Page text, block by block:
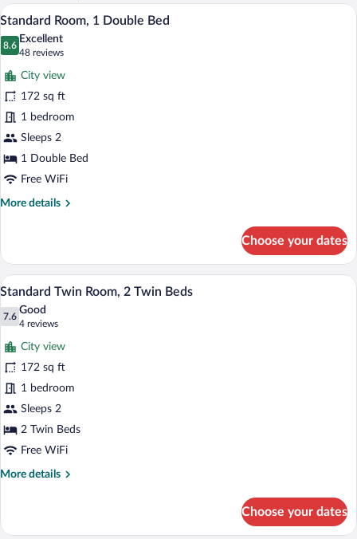
View
photos
for
Standard
Room,
1
Double
Bed
A hotel room with a large bed, a desk,
11
Standard Room, 1 Double Bed
8.6
8.6 out of 10
Excellent
48 reviews
(48
reviews)
City view
172 sq ft
1 bedroom
Sleeps 2
1 Double Bed
Free WiFi
More details
More
Room,
Double
Choose your dates
View
photos
for
Standard
Twin
Room,
2
Twin
Beds
A hotel room with a bed, a desk, a
8
Standard Twin Room, 2 Twin Beds
7.6
7.6 out of 10
Good
4 reviews
(4
reviews)
City view
172 sq ft
1 bedroom
Sleeps 2
2 Twin Beds
Free WiFi
More details
More
Twin
Choose your dates